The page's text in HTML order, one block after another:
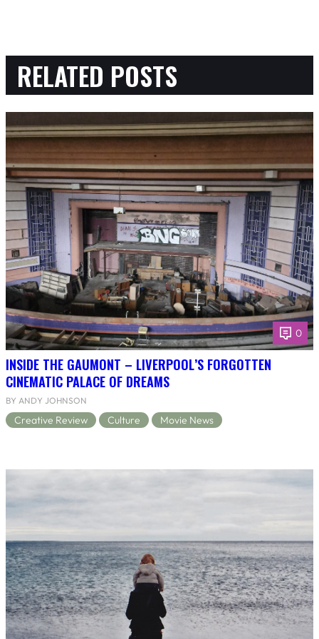
RELATED POSTS
0
INSIDE THE GAUMONT – LIVERPOOL’S FORGOTTEN
CINEMATIC PALACE OF DREAMS
BY ANDY JOHNSON
Creative Review Culture Movie News